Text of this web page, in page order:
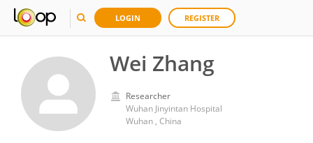
LOGIN REGISTER
Wei Zhang
Researcher
Wuhan Jinyintan Hospital
Wuhan , China